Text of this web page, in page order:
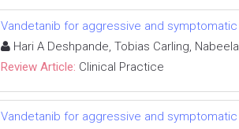
Vandetanib for aggressive and
Hari A Deshpande, Tobias Carling,
Review Article: Clinical Practice
Vandetanib for aggressive and